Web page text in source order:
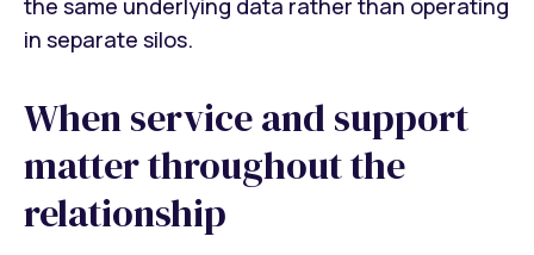
the same underlying data rather than operating
in separate silos.
When service and support
matter throughout the
relationship